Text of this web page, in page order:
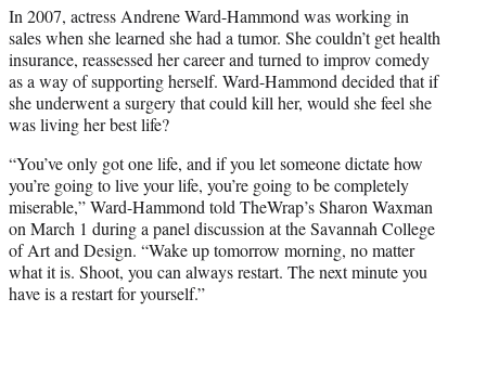
a
c
e
b
o
o
(
f
o
r
m
e
r
l
y
T
w
i
t
t
i
n
k
e
d
I
m
a
i
l
In 2007, actress Andrene Ward-Hammond was working in
sales when she learned she had a tumor. She couldn’t get health
insurance, reassessed her career and turned to improv comedy
as a way of supporting herself. Ward-Hammond decided that if
she underwent a surgery that could kill her, would she feel she
was living her best life?
“You’ve only got one life, and if you let someone dictate how
you’re going to live your life, you’re going to be completely
miserable,” Ward-Hammond told TheWrap’s Sharon Waxman
on March 1 during a panel discussion at the Savannah College
of Art and Design. “Wake up tomorrow morning, no matter
what it is. Shoot, you can always restart. The next minute you
have is a restart for yourself.”